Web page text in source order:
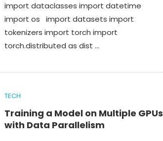
import dataclasses import datetime
import os import datasets import
tokenizers import torch import
torch.distributed as dist …
TECH
Training a Model on Multiple GPUs
with Data Parallelism